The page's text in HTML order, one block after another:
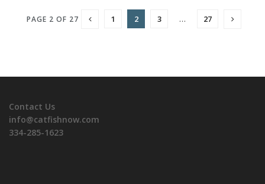
PAGE 2 OF 27 1 2 3 … 27
Contact Us
info@catfishnow.com
334-285-1623